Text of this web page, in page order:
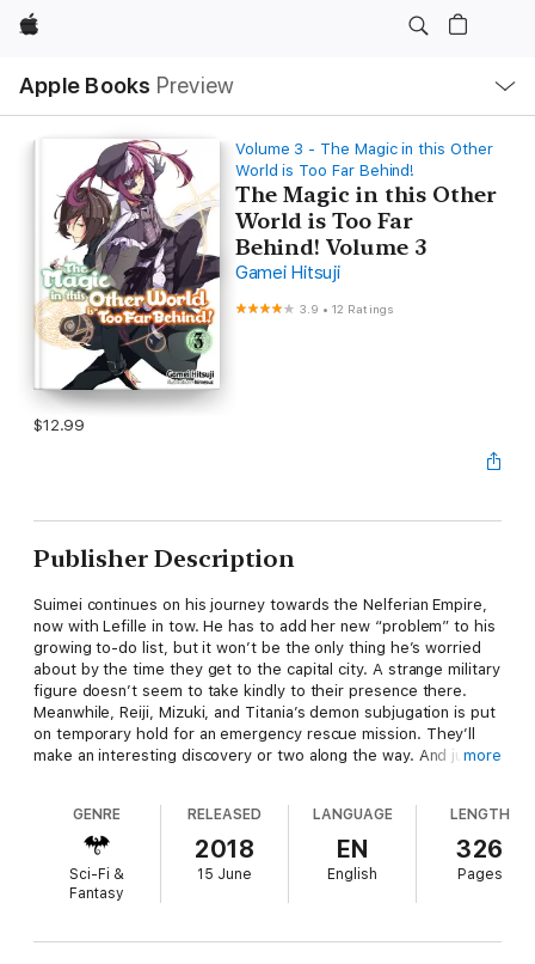
Apple
Apple Books Preview
Nav
Open
Menu
Volume 3 - The Magic in this Other
World is Too Far Behind!
The Magic in this Other
World is Too Far
Behind! Volume 3
Gamei Hitsuji
3.9 •12 Ratings
$12.99
Publisher Description
Suimei continues on his journey towards the Nelferian Empire,
now with Lefille in tow. He has to add her new “problem” to his
growing to-do list, but it won’t be the only thing he’s worried
about by the time they get to the capital city. A strange military
figure doesn’t seem to take kindly to their presence there.
Meanwhile, Reiji, Mizuki, and Titania’s demon subjugation is put
on temporary hold for an emergency rescue mission. They’ll
make an interesting discovery or two along the way. And justmore
GENRE
Sci-Fi &
Fantasy
RELEASED
2018
15 June
LANGUAGE
EN
English
LENGTH
326
Pages